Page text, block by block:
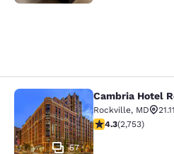
Cambria Hotel
57
Cambria Hotel
Rockville, MD
4.34 stars rating.
4.3(2,753)